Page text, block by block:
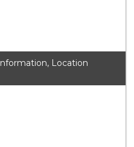
Location